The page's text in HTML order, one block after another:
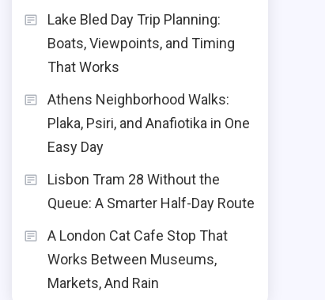
Lake Bled Day Trip Planning:
Boats, Viewpoints, and Timing
That Works
Athens Neighborhood Walks:
Plaka, Psiri, and Anafiotika in One
Easy Day
Lisbon Tram 28 Without the
Queue: A Smarter Half-Day Route
A London Cat Cafe Stop That
Works Between Museums,
Markets, And Rain